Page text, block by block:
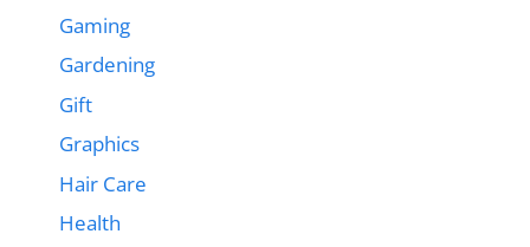
Gaming
Gardening
Gift
Graphics
Hair Care
Health